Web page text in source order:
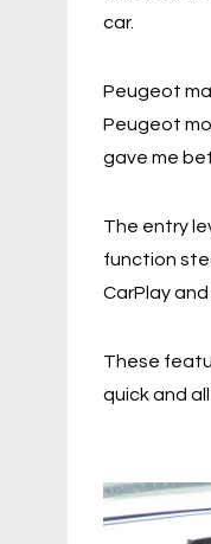
car.
Peugeot
Peugeot
gave me
The entry
function
CarPlay
These
quick and